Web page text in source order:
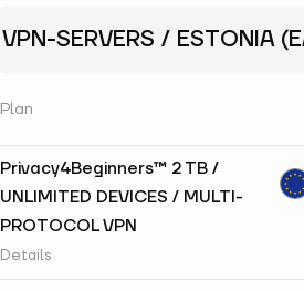
VPN-SERVERS / ESTONIA
Plan
Privacy4Beginners™ 2 TB /
UNLIMITED DEVICES / MULTI-
PROTOCOL VPN
Details